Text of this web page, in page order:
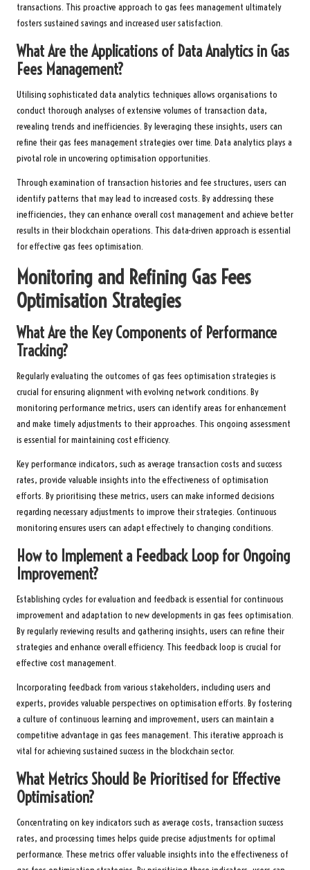
transactions. This proactive approach to gas fees management ultimately
fosters sustained savings and increased user satisfaction.
What Are the Applications of Data Analytics in Gas
Fees Management?
Utilising sophisticated data analytics techniques allows organisations to
conduct thorough analyses of extensive volumes of transaction data,
revealing trends and inefficiencies. By leveraging these insights, users can
refine their gas fees management strategies over time. Data analytics plays a
pivotal role in uncovering optimisation opportunities.
Through examination of transaction histories and fee structures, users can
identify patterns that may lead to increased costs. By addressing these
inefficiencies, they can enhance overall cost management and achieve better
results in their blockchain operations. This data-driven approach is essential
for effective gas fees optimisation.
Monitoring and Refining Gas Fees
Optimisation Strategies
What Are the Key Components of Performance
Tracking?
Regularly evaluating the outcomes of gas fees optimisation strategies is
crucial for ensuring alignment with evolving network conditions. By
monitoring performance metrics, users can identify areas for enhancement
and make timely adjustments to their approaches. This ongoing assessment
is essential for maintaining cost efficiency.
Key performance indicators, such as average transaction costs and success
rates, provide valuable insights into the effectiveness of optimisation
efforts. By prioritising these metrics, users can make informed decisions
regarding necessary adjustments to improve their strategies. Continuous
monitoring ensures users can adapt effectively to changing conditions.
How to Implement a Feedback Loop for Ongoing
Improvement?
Establishing cycles for evaluation and feedback is essential for continuous
improvement and adaptation to new developments in gas fees optimisation.
By regularly reviewing results and gathering insights, users can refine their
strategies and enhance overall efficiency. This feedback loop is crucial for
effective cost management.
Incorporating feedback from various stakeholders, including users and
experts, provides valuable perspectives on optimisation efforts. By fostering
a culture of continuous learning and improvement, users can maintain a
competitive advantage in gas fees management. This iterative approach is
vital for achieving sustained success in the blockchain sector.
What Metrics Should Be Prioritised for Effective
Optimisation?
Concentrating on key indicators such as average costs, transaction success
rates, and processing times helps guide precise adjustments for optimal
performance. These metrics offer valuable insights into the effectiveness of